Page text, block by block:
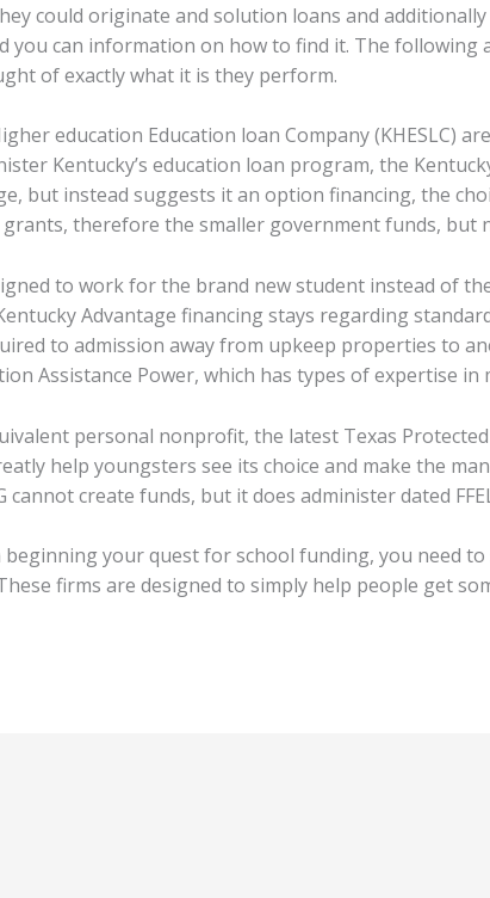
could originate and solution loans and
you can information on how to find it. The following
of exactly what it is they perform.
education Education loan Company (KHESLC)
Kentucky’s education loan program, the
but instead suggests it an option financing, the
grants, therefore the smaller government funds, but
to work for the brand new student instead of
Advantage financing stays regarding
to admission away from upkeep properties to
Assistance Power, which has types of expertise in
personal nonprofit, the latest Texas
help youngsters see its choice and make the
cannot create funds, but it does administer dated
beginning your quest for school funding, you need
firms are designed to simply help people get